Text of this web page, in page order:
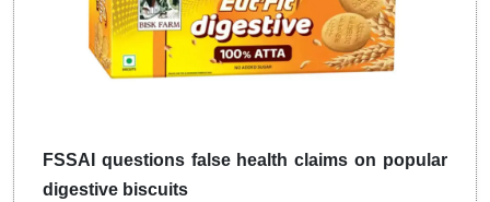
FSSAI questions false health claims on popular
digestive biscuits